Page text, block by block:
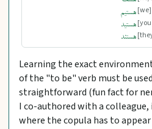
هستیم
هستید
هستند
Learning the exact
of the "to be" verb must be
straightforward (fun fact for
I co-authored with a
where the copula has to appear